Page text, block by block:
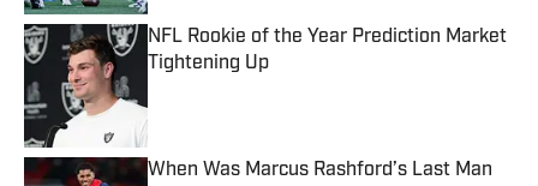
NFL Rookie of the Year Prediction Market
Tightening Up
When Was Marcus Rashford’s Last Man